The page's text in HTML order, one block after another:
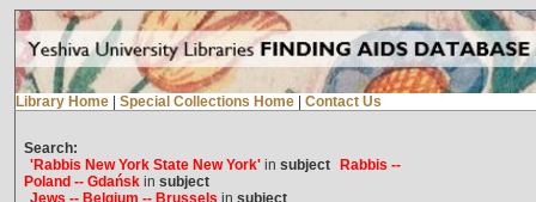
Library Home Special Collections Home Contact Us
Search:
'Rabbis New York State New York'in subject
Rabbis --
Poland -- Gdańskin subject